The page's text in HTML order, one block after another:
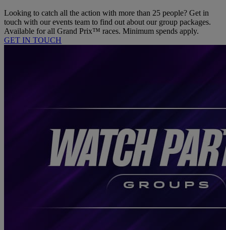
Looking to catch all the action with more than 25 people? Get in
touch with our events team to find out about our group packages.
Available for all Grand Prix™ races. Minimum spends apply.
GET IN TOUCH